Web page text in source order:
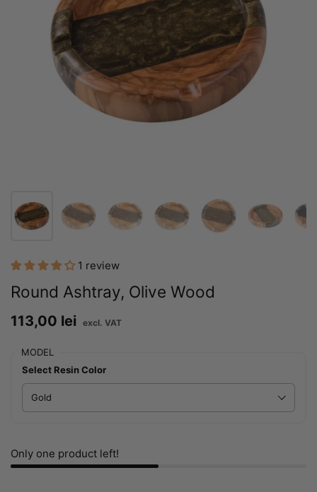
1 review
Round Ashtray, Olive Wood
Price:
113,00 lei
MODEL
Select Resin Color
Only one product left!